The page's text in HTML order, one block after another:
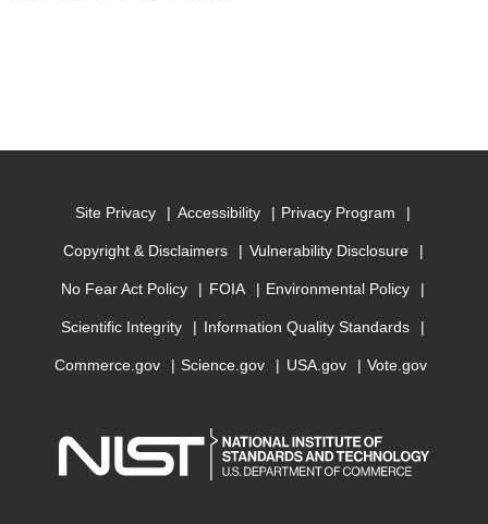
Site Privacy Accessibility Privacy Program
Copyright & Disclaimers Vulnerability Disclosure
No Fear Act Policy FOIA Environmental Policy
Scientific Integrity Information Quality Standards
Commerce.gov Science.gov USA.gov Vote.gov